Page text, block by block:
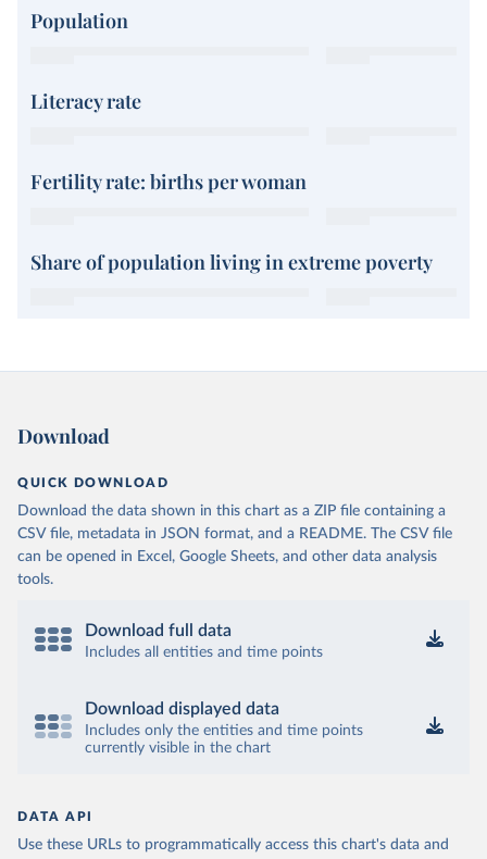
Population
Literacy rate
Fertility rate: births per woman
Share of population living in extreme poverty
Download
QUICK DOWNLOAD
Download the data shown in this chart as a ZIP file containing a
CSV file, metadata in JSON format, and a README. The CSV file
can be opened in Excel, Google Sheets, and other data analysis
tools.
Download full data
Includes all entities and time points
Download displayed data
Includes only the entities and time points
currently visible in the chart
DATA API
Use these URLs to programmatically access this chart's data and